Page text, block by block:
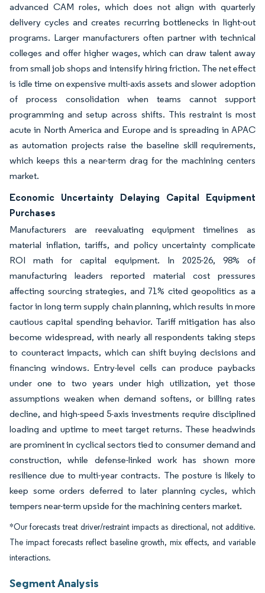
advanced CAM roles, which does not align with quarterly
delivery cycles and creates recurring bottlenecks in light-out
programs. Larger manufacturers often partner with technical
colleges and offer higher wages, which can draw talent away
from small job shops and intensify hiring friction. The net effect
is idle time on expensive multi-axis assets and slower adoption
of process consolidation when teams cannot support
programming and setup across shifts. This restraint is most
acute in North America and Europe and is spreading in APAC
as automation projects raise the baseline skill requirements,
which keeps this a near-term drag for the machining centers
market.
Economic Uncertainty Delaying Capital Equipment
Purchases
Manufacturers are reevaluating equipment timelines as
material inflation, tariffs, and policy uncertainty complicate
ROI math for capital equipment. In 2025-26, 98% of
manufacturing leaders reported material cost pressures
affecting sourcing strategies, and 71% cited geopolitics as a
factor in long term supply chain planning, which results in more
cautious capital spending behavior. Tariff mitigation has also
become widespread, with nearly all respondents taking steps
to counteract impacts, which can shift buying decisions and
financing windows. Entry-level cells can produce paybacks
under one to two years under high utilization, yet those
assumptions weaken when demand softens, or billing rates
decline, and high-speed 5-axis investments require disciplined
loading and uptime to meet target returns. These headwinds
are prominent in cyclical sectors tied to consumer demand and
construction, while defense-linked work has shown more
resilience due to multi-year contracts. The posture is likely to
keep some orders deferred to later planning cycles, which
tempers near-term upside for the machining centers market.
*Our forecasts treat driver/restraint impacts as directional, not additive.
The impact forecasts reflect baseline growth, mix effects, and variable
interactions.
Segment Analysis